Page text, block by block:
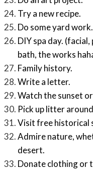
Try a new recipe.
Do some yard work.
DIY spa day.
bath, the works
Family history.
Write a letter.
Watch the sunset
Pick up litter
Visit free historical
Admire nature,
desert.
Donate clothing or